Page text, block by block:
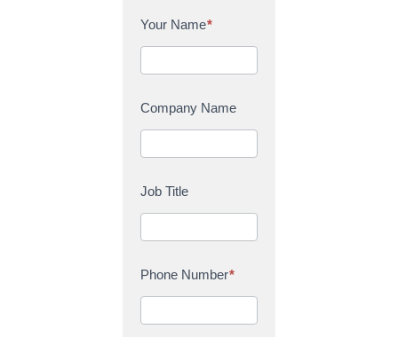
C
t
c
t
U
Your Name*
Company Name
Job Title
Phone Number*